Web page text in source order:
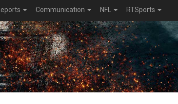
Communication NFL RTSports